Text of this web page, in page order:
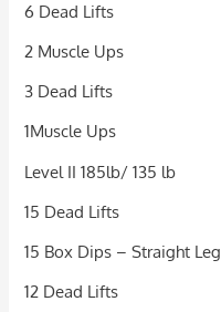
6 Dead Lifts
2 Muscle Ups
3 Dead Lifts
1Muscle Ups
Level II 185lb/ 135 lb
15 Dead Lifts
15 Box Dips – Straight Leg
12 Dead Lifts